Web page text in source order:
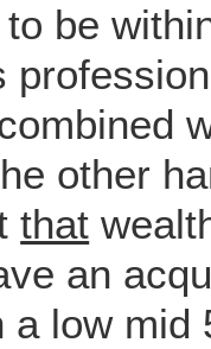
be
other
that
an
a low mid